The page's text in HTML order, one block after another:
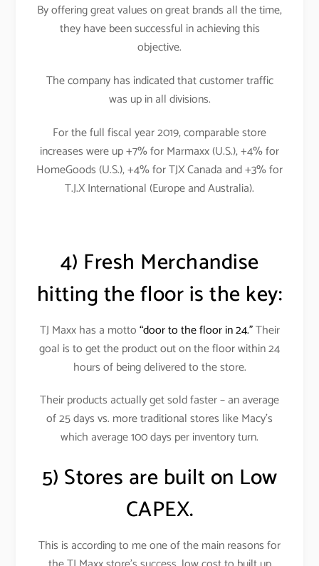
By offering great values on great brands all the time,
they have been successful in achieving this
objective.
The company has indicated that customer traffic
was up in all divisions.
For the full fiscal year 2019, comparable store
increases were up +7% for Marmaxx (U.S.), +4% for
HomeGoods (U.S.), +4% for TJX Canada and +3% for
T.J.X International (Europe and Australia).
4) Fresh Merchandise
hitting the floor is the key:
TJ Maxx has a motto“door to the floor in 24.”Their
goal is to get the product out on the floor within 24
hours of being delivered to the store.
Their products actually get sold faster – an average
of 25 days vs. more traditional stores like Macy’s
which average 100 days per inventory turn.
5) Stores are built on Low
CAPEX.
This is according to me one of the main reasons for